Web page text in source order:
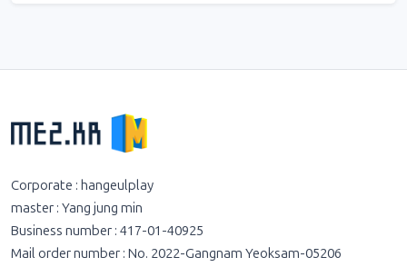
Corporate : hangeulplay
master : Yang jung min
Business number : 417-01-40925
Mail order number : No. 2022-Gangnam Yeoksam-05206